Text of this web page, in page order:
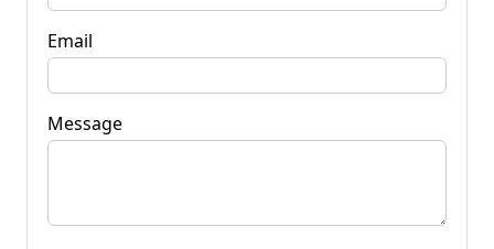
Email
Message